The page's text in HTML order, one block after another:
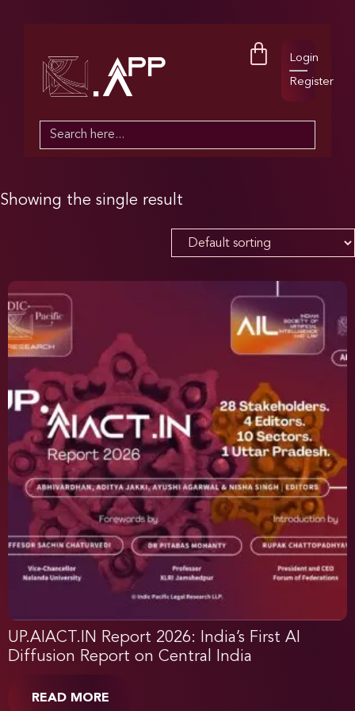
Login
Register
Search
Showing the single result
UP.AIACT.IN Report 2026: India’s First AI
Diffusion Report on Central India
READ MORE